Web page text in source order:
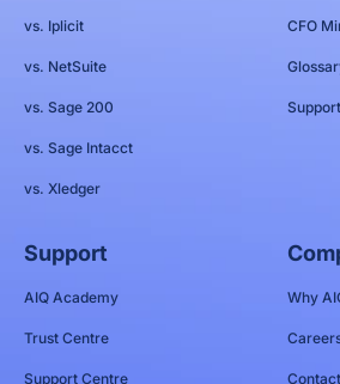
vs. Iplicit
vs. NetSuite
vs. Sage 200
vs. Sage Intacct
vs. Xledger
CFO
Support
AIQ Academy
Trust Centre
Support Centre
Why